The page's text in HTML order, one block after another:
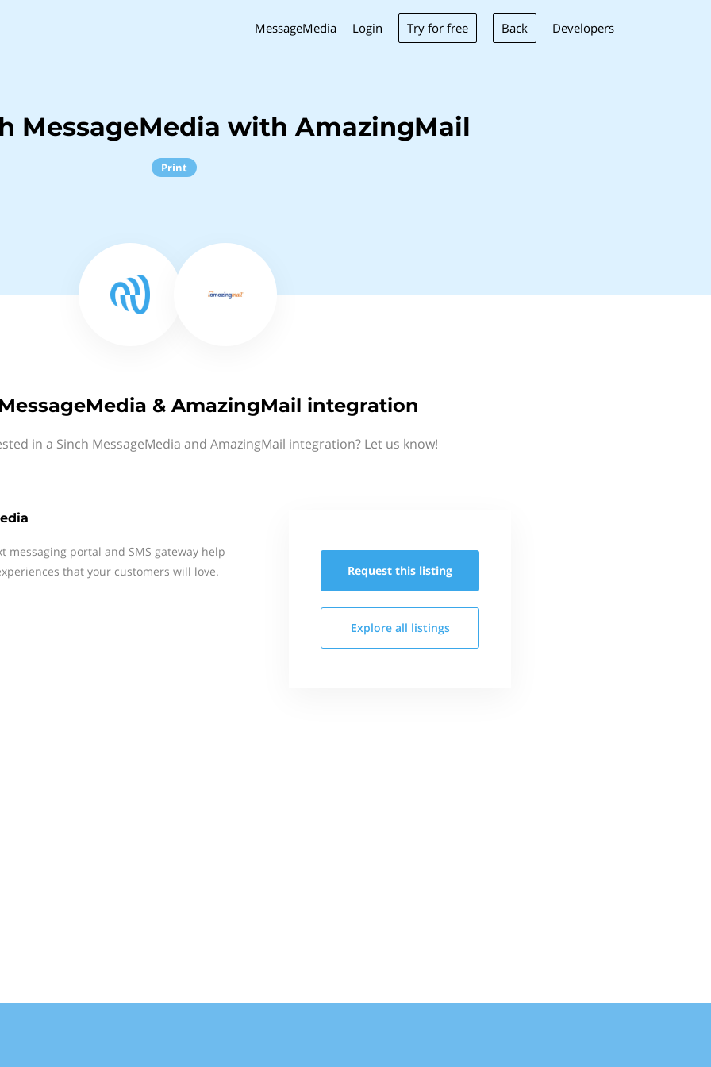
MessageMedia Login Try for free Back Developers
MessageMedia with AmazingMail
Print
& AmazingMail integration
in a Sinch MessageMedia and AmazingMail integration? Let us know!
messaging portal and SMS gateway help
that your customers will love.
Request this listing
Explore all listings